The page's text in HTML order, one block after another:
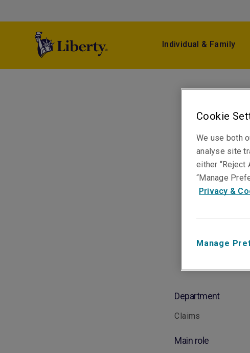
Individual & Family
Department
Claims
Main role
Cookie
We use both
analyse site
either “Reject
“Manage
Privacy &
Manage